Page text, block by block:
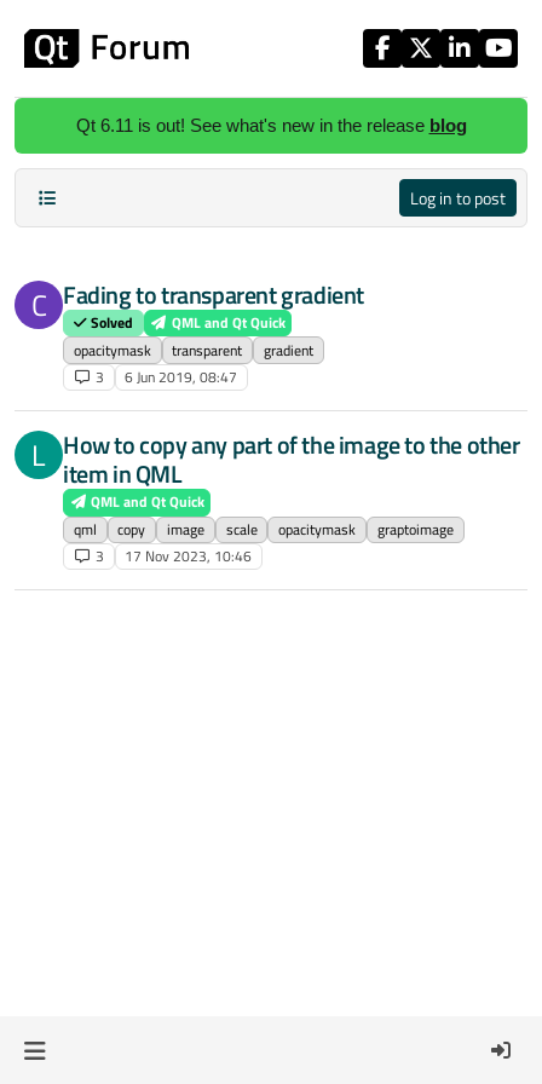
Qt 6.11 is out! See what's new in the release blog
Log in to post
C Fading to transparent gradient
Solved
QML and Qt Quick
opacitymask
transparent
gradient
3
6 Jun 2019, 08:47
L How to copy any part of the image to the other
item in QML
QML and Qt Quick
qml
copy image scale opacitymask
graptoimage
3
17 Nov 2023, 10:46